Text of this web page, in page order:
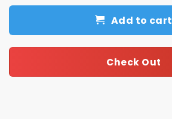
Add to cart
Check Out